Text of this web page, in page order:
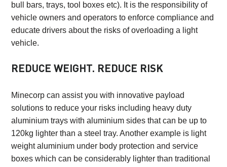
bull bars, trays, tool boxes etc). It is the responsibility of
vehicle owners and operators to enforce compliance and
educate drivers about the risks of overloading a light
vehicle.
REDUCE WEIGHT. REDUCE RISK
Minecorp can assist you with innovative payload
solutions to reduce your risks including heavy duty
aluminium trays with aluminium sides that can be up to
120kg lighter than a steel tray. Another example is light
weight aluminium under body protection and service
boxes which can be considerably lighter than traditional